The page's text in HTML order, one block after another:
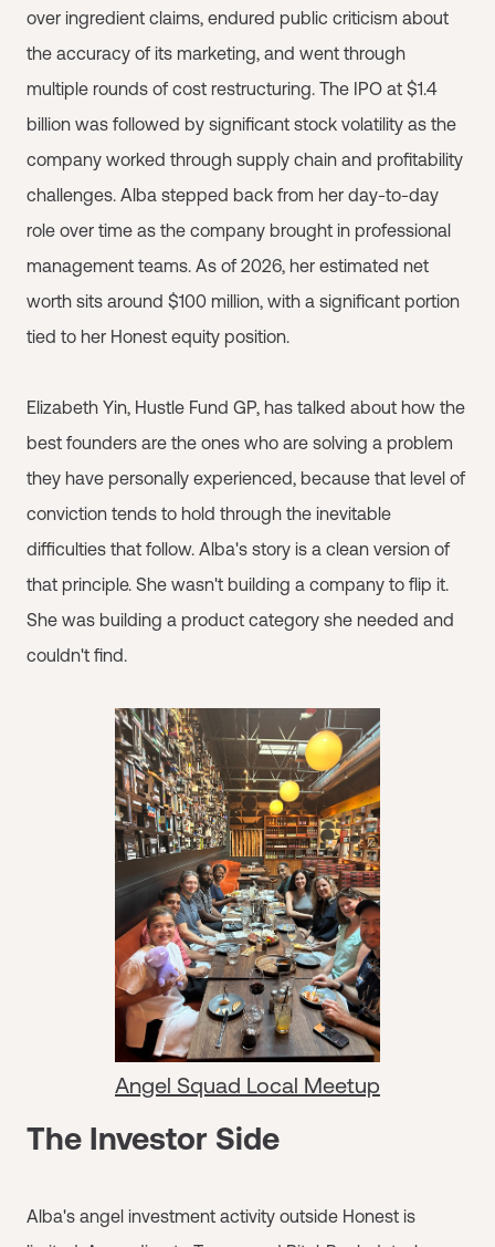
over ingredient claims, endured public criticism about
the accuracy of its marketing, and went through
multiple rounds of cost restructuring. The IPO at $1.4
billion was followed by significant stock volatility as the
company worked through supply chain and profitability
challenges. Alba stepped back from her day-to-day
role over time as the company brought in professional
management teams. As of 2026, her estimated net
worth sits around $100 million, with a significant portion
tied to her Honest equity position.
Elizabeth Yin, Hustle Fund GP, has talked about how the
best founders are the ones who are solving a problem
they have personally experienced, because that level of
conviction tends to hold through the inevitable
difficulties that follow. Alba's story is a clean version of
that principle. She wasn't building a company to flip it.
She was building a product category she needed and
couldn't find.
Angel Squad Local Meetup
The Investor Side
Alba's angel investment activity outside Honest is